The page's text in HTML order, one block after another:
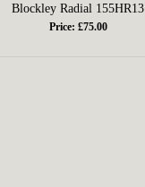
Blockley Radial 155HR13
Price: £75.00